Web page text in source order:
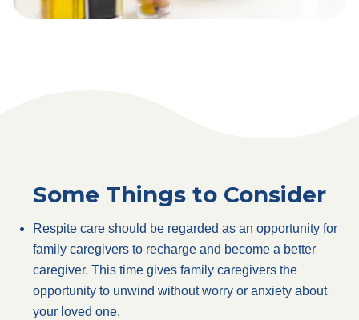
Some Things to Consider
Respite care should be regarded as an opportunity for
family caregivers to recharge and become a better
caregiver. This time gives family caregivers the
opportunity to unwind without worry or anxiety about
your loved one.